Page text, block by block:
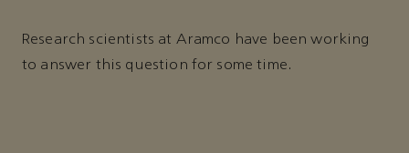
Research scientists at Aramco have been working
to answer this question for some time.